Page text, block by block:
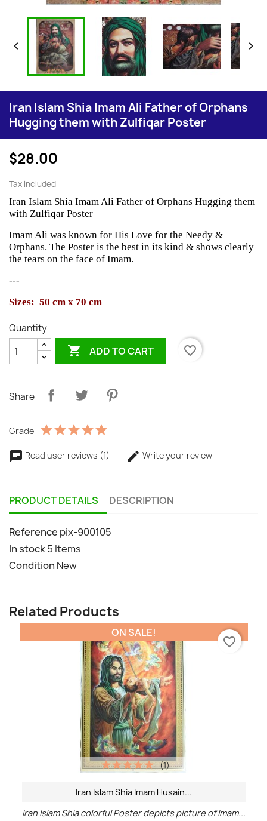
 
Iran Islam Shia Imam Ali Father of Orphans
Hugging them with Zulfiqar Poster
$28.00
Tax included
Iran Islam Shia Imam Ali Father of Orphans Hugging them
with Zulfiqar Poster
Imam Ali was known for His Love for the Needy &
Orphans. The Poster is the best in its kind & shows clearly
the tears on the face of Imam.
---
Sizes: 50 cm x 70 cm
Quantity
 ADD TO CART favorite_border
Share
Grade
Read user reviews (1) Write your review
PRODUCT DETAILS DESCRIPTION
Reference pix-900105
In stock5 Items
Condition New
Related Products
Iran Islam Shia Imam Husain...
Iran Islam Shia colorful Poster depicts picture of Imam...
(1)
ON SALE!
favorite_border